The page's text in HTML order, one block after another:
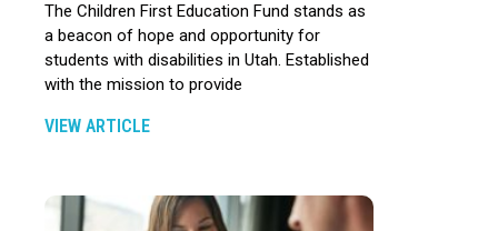
The Children First Education Fund stands as
a beacon of hope and opportunity for
students with disabilities in Utah. Established
with the mission to provide
VIEW ARTICLE